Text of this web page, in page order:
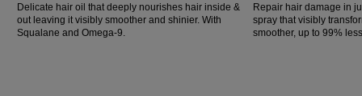
Delicate hair oil that deeply nourishes hair inside &
out leaving it visibly smoother and shinier. With
Squalane and Omega-9.
Repair hair damage in
spray that visibly
smoother, up to 99%